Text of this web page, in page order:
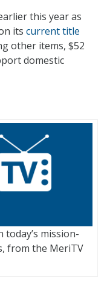
this year as
its current title
other items, $52
domestic
mission-
from the MeriTV